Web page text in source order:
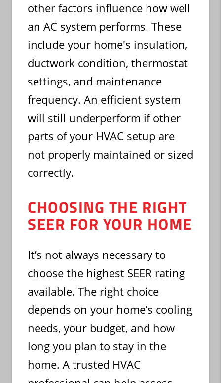
other factors influence how well
an AC system performs. These
include your home's insulation,
ductwork condition, thermostat
settings, and maintenance
frequency. An efficient system
will still underperform if other
parts of your HVAC setup are
not properly maintained or sized
correctly.
CHOOSING THE RIGHT
SEER FOR YOUR HOME
It’s not always necessary to
choose the highest SEER rating
available. The right choice
depends on your home’s cooling
needs, your budget, and how
long you plan to stay in the
home. A trusted HVAC